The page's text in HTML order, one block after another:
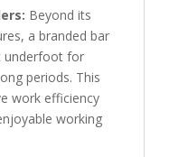
Beyond its
a branded bar
underfoot for
periods. This
work efficiency
working